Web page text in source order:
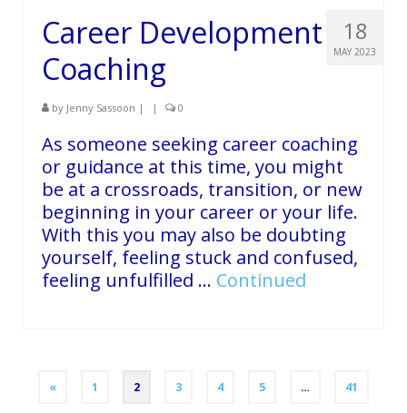
18
MAY 2023
Career Development
Coaching
by Jenny Sassoon | | 0
As someone seeking career coaching
or guidance at this time, you might
be at a crossroads, transition, or new
beginning in your career or your life.
With this you may also be doubting
yourself, feeling stuck and confused,
feeling unfulfilled … Continued
Posts
« 1 2 3 4 5 … 41